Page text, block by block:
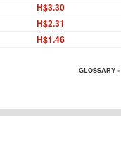
H$3.30
H$2.31
H$1.46
GLOSSARY »